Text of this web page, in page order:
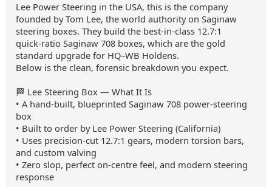
Lee Power Steering in the USA, this is the company
founded by Tom Lee, the world authority on Saginaw
steering boxes. They build the best‑in‑class 12.7:1
quick‑ratio Saginaw 708 boxes, which are the gold
standard upgrade for HQ–WB Holdens.
Below is the clean, forensic breakdown you expect.
🏁 Lee Steering Box — What It Is
• A hand‑built, blueprinted Saginaw 708 power‑steering
box
• Built to order by Lee Power Steering (California)
• Uses precision‑cut 12.7:1 gears, modern torsion bars,
and custom valving
• Zero slop, perfect on‑centre feel, and modern steering
response